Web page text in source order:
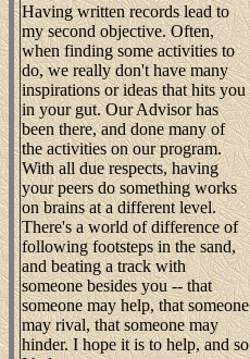
Having written records lead to
my second objective. Often,
when finding some activities to
do, we really don't have many
inspirations or ideas that hits you
in your gut. Our Advisor has
been there, and done many of
the activities on our program.
With all due respects, having
your peers do something works
on brains at a different level.
There's a world of difference of
following footsteps in the sand,
and beating a track with
someone besides you -- that
someone may help, that someone
may rival, that someone may
hinder. I hope it is to help, and so